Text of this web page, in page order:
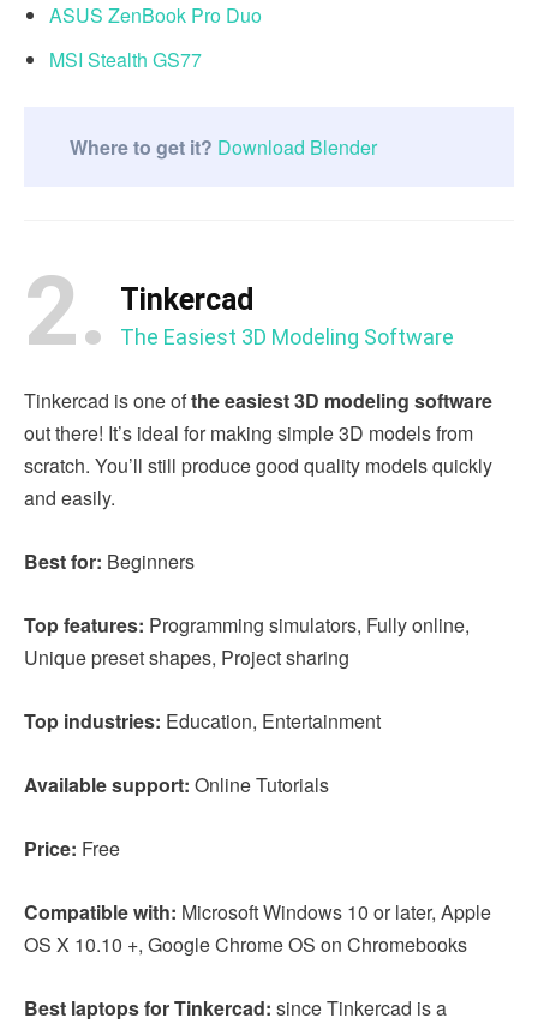
ASUS ZenBook Pro Duo
MSI Stealth GS77
Where to get it? Download Blender
2. Tinkercad
The Easiest 3D Modeling Software
Tinkercad is one ofthe easiest 3D modeling software
out there! It’s ideal for making simple 3D models from
scratch. You’ll still produce good quality models quickly
and easily.
Best for: Beginners
Top features: Programming simulators, Fully online,
Unique preset shapes, Project sharing
Top industries: Education, Entertainment
Available support: Online Tutorials
Price: Free
Compatible with: Microsoft Windows 10 or later, Apple
OS X 10.10 +, Google Chrome OS on Chromebooks
Best laptops for Tinkercad: since Tinkercad is a